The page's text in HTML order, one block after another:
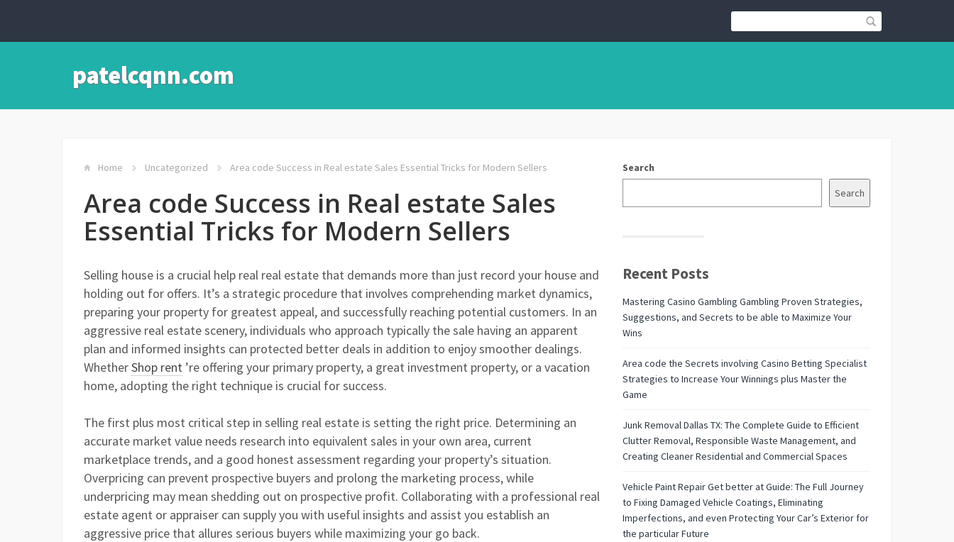
patelcqnn.com
Home Uncategorized Area code Success in Real estate Sales Essential Tricks for Modern Sellers
Area code Success in Real estate Sales
Essential Tricks for Modern Sellers
Selling house is a crucial help real real estate that demands more than just record your house and
holding out for offers. It’s a strategic procedure that involves comprehending market dynamics,
preparing your property for greatest appeal, and successfully reaching potential customers. In an
aggressive real estate scenery, individuals who approach typically the sale having an apparent
plan and informed insights can protected better deals in addition to enjoy smoother dealings.
WhetherShop rent ’re offering your primary property, a great investment property, or a vacation
home, adopting the right technique is crucial for success.
The first plus most critical step in selling real estate is setting the right price. Determining an
accurate market value needs research into equivalent sales in your own area, current
marketplace trends, and a good honest assessment regarding your property’s situation.
Overpricing can prevent prospective buyers and prolong the marketing process, while
underpricing may mean shedding out on prospective profit. Collaborating with a professional real
estate agent or appraiser can supply you with useful insights and assist you establish an
aggressive price that allures serious buyers while maximizing your go back.
Search
Search
Recent Posts
Mastering Casino Gambling Gambling Proven Strategies,
Suggestions, and Secrets to be able to Maximize Your
Wins
Area code the Secrets involving Casino Betting Specialist
Strategies to Increase Your Winnings plus Master the
Game
Junk Removal Dallas TX: The Complete Guide to Efficient
Clutter Removal, Responsible Waste Management, and
Creating Cleaner Residential and Commercial Spaces
Vehicle Paint Repair Get better at Guide: The Full Journey
to Fixing Damaged Vehicle Coatings, Eliminating
Imperfections, and even Protecting Your Car’s Exterior for
the particular Future